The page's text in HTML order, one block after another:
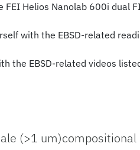
Helios Nanolab 600i dual
with the EBSD-related
the EBSD-related videos
(>1 um)compositional